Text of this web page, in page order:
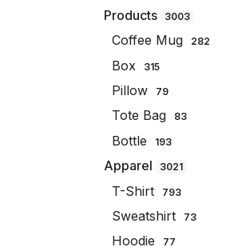
Products 3003
Coffee Mug 282
Box 315
Pillow 79
Tote Bag 83
Bottle 193
Apparel 3021
T-Shirt 793
Sweatshirt 73
Hoodie 77